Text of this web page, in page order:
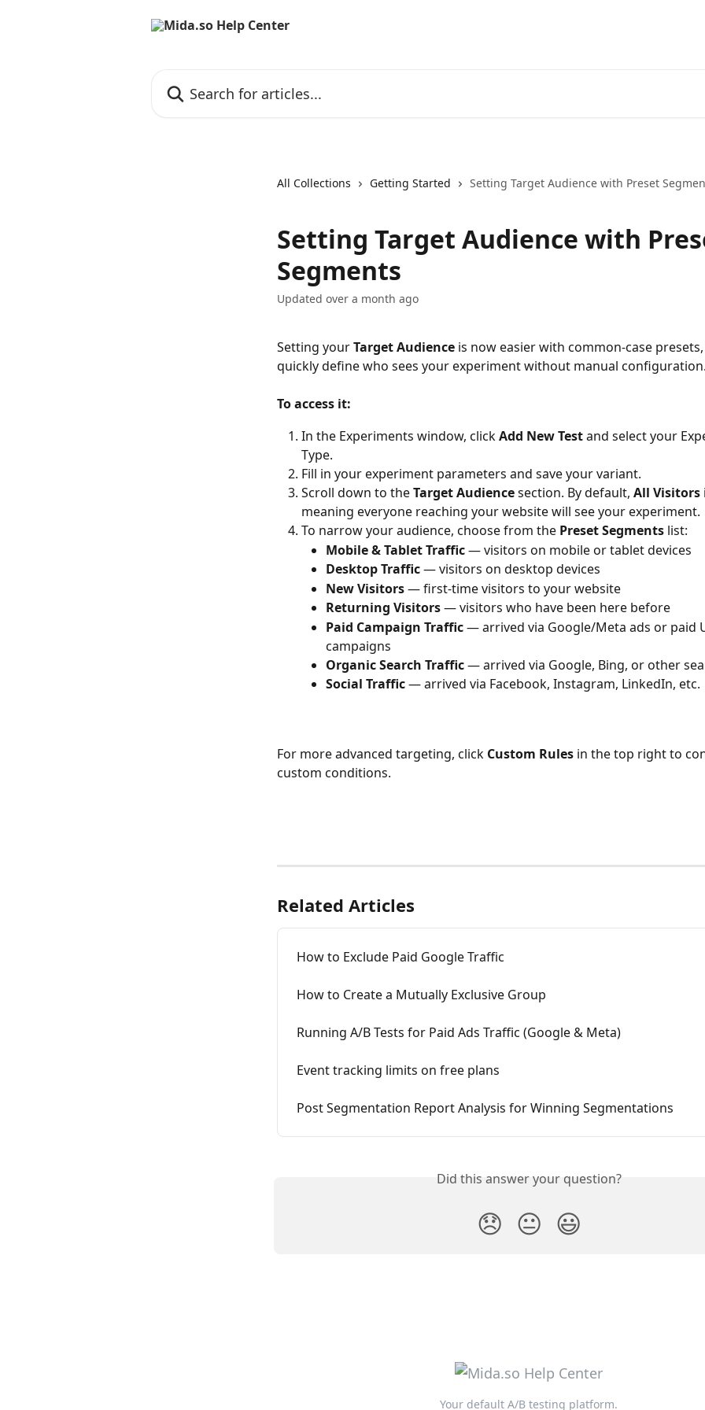
All Collections Getting Started Setting Target Audience with Preset
Setting Target Audience with
Segments
Updated over a month ago
Setting your Target Audience is now easier with common-case
quickly define who sees your experiment without manual configuration.
To access it:
In the Experiments window, click Add New Test and select your
Type.
Fill in your experiment parameters and save your variant.
Scroll down to the Target Audience section. By default, All Visitors
meaning everyone reaching your website will see your experiment.
To narrow your audience, choose from the Preset Segments list:
Mobile & Tablet Traffic — visitors on mobile or tablet devices
Desktop Traffic — visitors on desktop devices
New Visitors — first-time visitors to your website
Returning Visitors — visitors who have been here before
Paid Campaign Traffic — arrived via Google/Meta ads or paid
campaigns
Organic Search Traffic — arrived via Google, Bing, or other
Social Traffic — arrived via Facebook, Instagram, LinkedIn, etc.
For more advanced targeting, click Custom Rules in the top right to
custom conditions.
Related Articles
How to Exclude Paid Google Traffic
How to Create a Mutually Exclusive Group
Running A/B Tests for Paid Ads Traffic (Google & Meta)
Event tracking limits on free plans
Post Segmentation Report Analysis for Winning Segmentations
Did this answer your question?
😞 😐 😃
Your default A/B testing platform.